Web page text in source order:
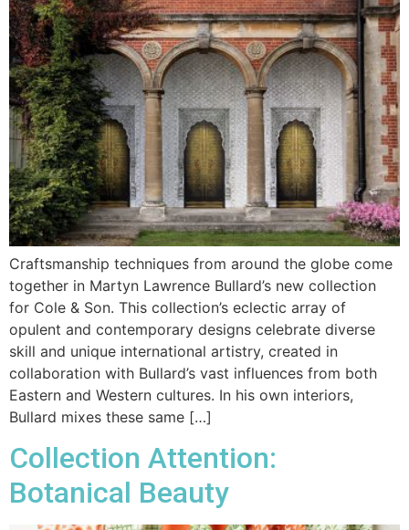
Craftsmanship techniques from around the globe come
together in Martyn Lawrence Bullard’s new collection
for Cole & Son. This collection’s eclectic array of
opulent and contemporary designs celebrate diverse
skill and unique international artistry, created in
collaboration with Bullard’s vast influences from both
Eastern and Western cultures. In his own interiors,
Bullard mixes these same […]
Collection Attention:
Botanical Beauty